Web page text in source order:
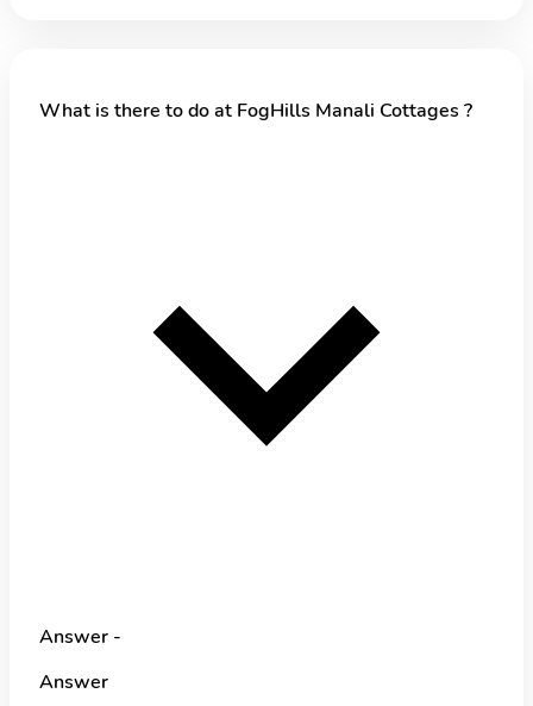
What is there to do at FogHills Manali Cottages ?
Answer -
Answer